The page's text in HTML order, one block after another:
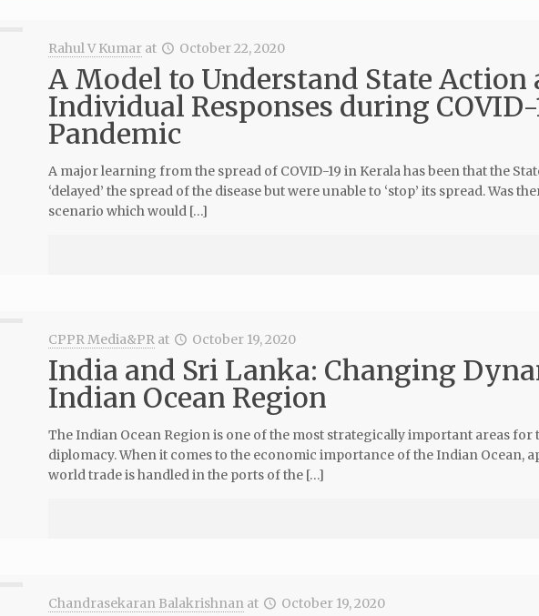
Rahul V Kumar at October 22, 2020
A Model to Understand State Action
Individual Responses during COVID-
Pandemic
A major learning from the spread of COVID-19 in Kerala has been that the
‘delayed’ the spread of the disease but were unable to ‘stop’ its spread. Was
scenario which would […]
CPPR Media&PR at October 19, 2020
India and Sri Lanka: Changing
Indian Ocean Region
The Indian Ocean Region is one of the most strategically important areas for
diplomacy. When it comes to the economic importance of the Indian Ocean,
world trade is handled in the ports of the […]
Chandrasekaran Balakrishnan at October 19, 2020